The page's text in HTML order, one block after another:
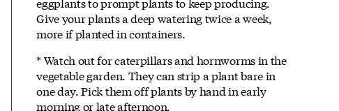
Give your plants a deep watering twice a week,
more if planted in containers.
* Watch out for caterpillars and hornworms in the
vegetable garden. They can strip a plant bare in
one day. Pick them off plants by hand in early
morning or late afternoon.